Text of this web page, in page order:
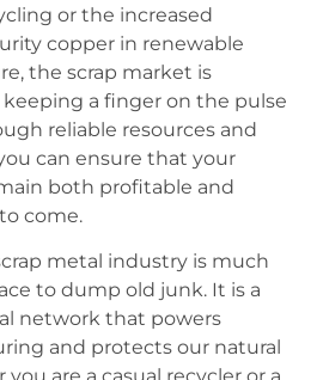
or the increased
copper in renewable
the scrap market is
keeping a finger on the pulse
reliable resources and
can ensure that your
both profitable and
come.
metal industry is much
to dump old junk. It is a
network that powers
and protects our natural